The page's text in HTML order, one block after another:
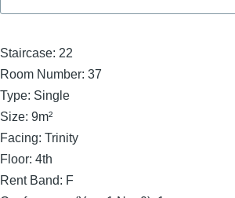
Staircase: 22
Room Number: 37
Type: Single
Size: 9m²
Facing: Trinity
Floor: 4th
Rent Band: F